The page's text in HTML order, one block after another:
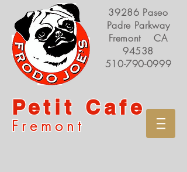
39286 Paseo
Padre Parkway
Fremont CA
94538
510-790-0999
Petit Cafe
Fremont